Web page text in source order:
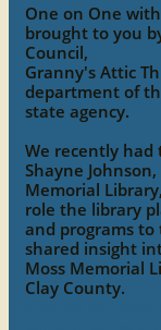
One on One
brought to you
Council,
Granny's Attic
department of
state agency.
We recently
Shayne
Memorial
role the library
and programs
shared insight
Moss Memorial
Clay County.